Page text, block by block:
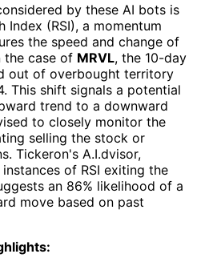
by these AI bots is
Index (RSI), a momentum
the speed and change of
the case of MRVL, the 10-day
out of overbought territory
This shift signals a potential
trend to a downward
to closely monitor the
selling the stock or
Tickeron's A.I.dvisor,
of RSI exiting the
an 86% likelihood of a
move based on past